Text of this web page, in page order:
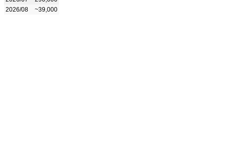
2026/08
~39,000